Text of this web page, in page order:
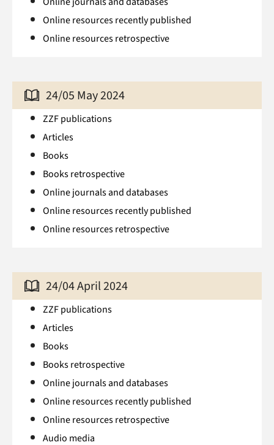
Online resources recently published
Online resources retrospective
24/05 May 2024
ZZF publications
Articles
Books
Books retrospective
Online journals and databases
Online resources recently published
Online resources retrospective
24/04 April 2024
ZZF publications
Articles
Books
Books retrospective
Online journals and databases
Online resources recently published
Online resources retrospective
Audio media